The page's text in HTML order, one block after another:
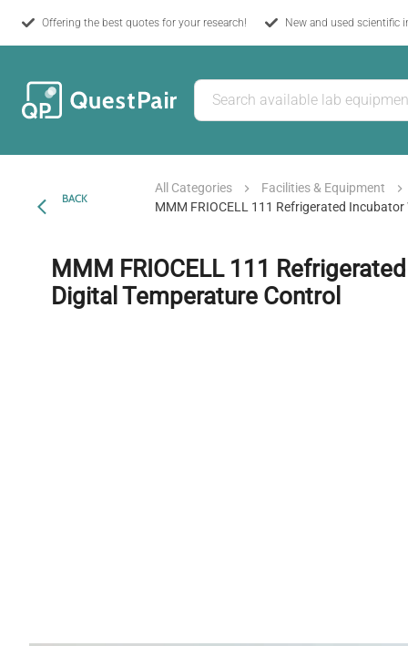
Offering the best quotes for your research! New and used scientific
BACK
All Categories
Facilities & Equipment
MMM FRIOCELL 111 Refrigerated
MMM FRIOCELL 111
Digital Temperature Control